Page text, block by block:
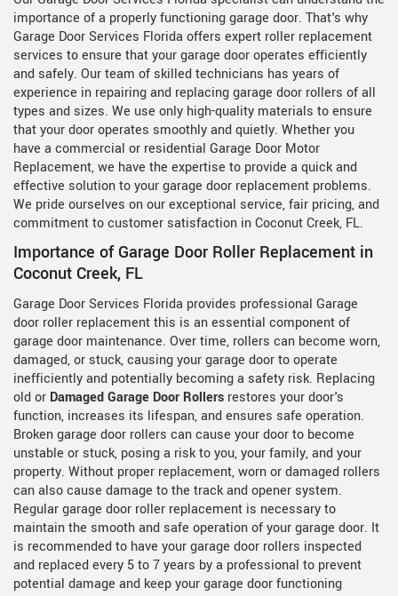
importance of a properly functioning garage door. That's why
Garage Door Services Florida offers expert roller replacement
services to ensure that your garage door operates efficiently
and safely. Our team of skilled technicians has years of
experience in repairing and replacing garage door rollers of all
types and sizes. We use only high-quality materials to ensure
that your door operates smoothly and quietly. Whether you
have a commercial or residential Garage Door Motor
Replacement, we have the expertise to provide a quick and
effective solution to your garage door replacement problems.
We pride ourselves on our exceptional service, fair pricing, and
commitment to customer satisfaction in Coconut Creek, FL.
Importance of Garage Door Roller Replacement in
Coconut Creek, FL
Garage Door Services Florida provides professional Garage
door roller replacement this is an essential component of
garage door maintenance. Over time, rollers can become worn,
damaged, or stuck, causing your garage door to operate
inefficiently and potentially becoming a safety risk. Replacing
old or Damaged Garage Door Rollers restores your door's
function, increases its lifespan, and ensures safe operation.
Broken garage door rollers can cause your door to become
unstable or stuck, posing a risk to you, your family, and your
property. Without proper replacement, worn or damaged rollers
can also cause damage to the track and opener system.
Regular garage door roller replacement is necessary to
maintain the smooth and safe operation of your garage door. It
is recommended to have your garage door rollers inspected
and replaced every 5 to 7 years by a professional to prevent
potential damage and keep your garage door functioning